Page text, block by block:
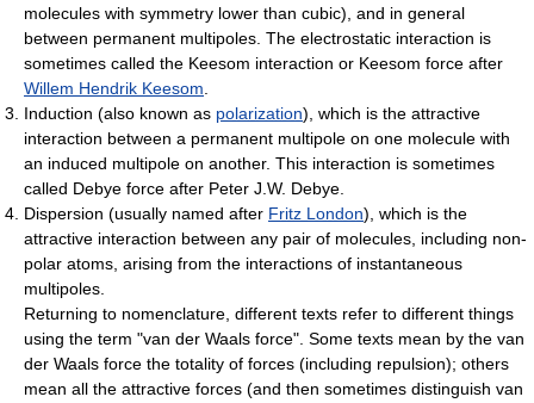
molecules with symmetry lower than cubic), and in general
between permanent multipoles. The electrostatic interaction is
sometimes called the Keesom interaction or Keesom force after
Willem Hendrik Keesom.
Induction (also known as polarization), which is the attractive
interaction between a permanent multipole on one molecule with
an induced multipole on another. This interaction is sometimes
called Debye force after Peter J.W. Debye.
Dispersion (usually named after Fritz London), which is the
attractive interaction between any pair of molecules, including non-
polar atoms, arising from the interactions of instantaneous
multipoles.
Returning to nomenclature, different texts refer to different things
using the term "van der Waals force". Some texts mean by the van
der Waals force the totality of forces (including repulsion); others
mean all the attractive forces (and then sometimes distinguish van